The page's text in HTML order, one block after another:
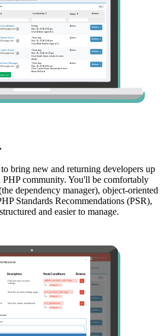
bring new and returning developers up
PHP community. You'll be comfortably
dependency manager), object-oriented
Standards Recommendations (PSR),
and easier to manage.